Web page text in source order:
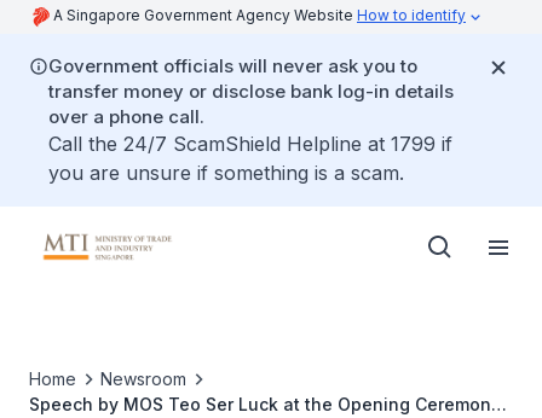
A Singapore Government Agency Website How to identify
Government officials will never ask you to
transfer money or disclose bank log-in details
over a phone call.
Call the 24/7 ScamShield Helpline at 1799 if
you are unsure if something is a scam.
Home
Newsroom
Speech by MOS Teo Ser Luck at the Opening Ceremony